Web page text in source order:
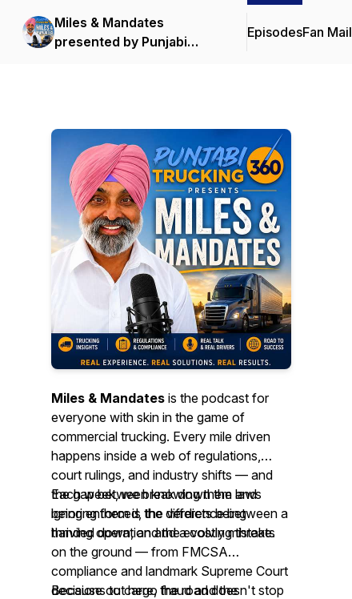
Miles & Mandates
presented by Punjabi
EpisodesFan Mail
Miles & Mandates is the podcast for
everyone with skin in the game of
commercial trucking. Every mile driven
happens inside a web of regulations,
court rulings, and industry shifts — and
the gap between knowing them and
ignoring them is the difference between a
thriving operation and a costly mistake.
Each week, we break down the laws
being enforced, the verdicts being
handed down, and the evolving threats
on the ground — from FMCSA
compliance and landmark Supreme Court
decisions to cargo fraud and the
Because out here, the road doesn't stop